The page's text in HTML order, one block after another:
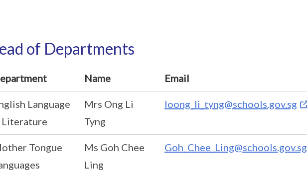
of Departments
Name Email
Language
Literature
Mrs Ong Li
Tyng
loong_li_tyng@schools.gov.sg
Tongue
Ms Goh Chee
Ling
Goh_Chee_Ling@schools.gov.sg